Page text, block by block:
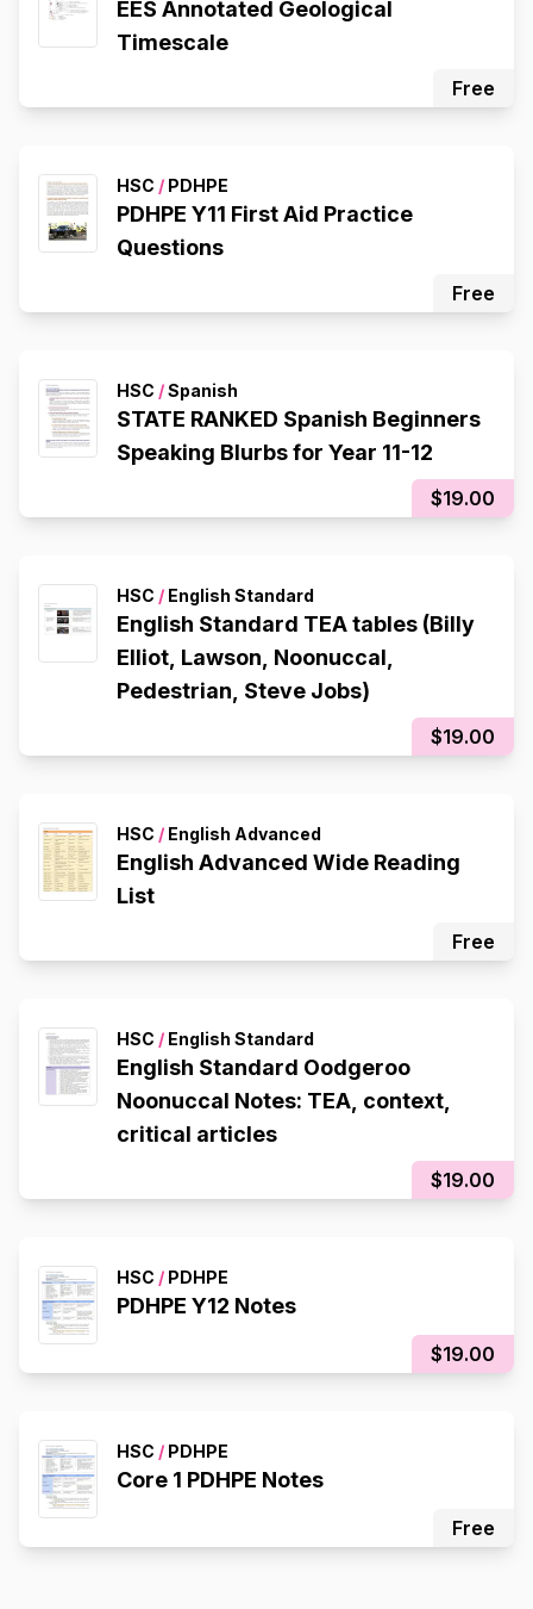
EES Annotated Geological
Timescale
Free
HSC / PDHPE
PDHPE Y11 First Aid Practice
Questions
Free
HSC /Spanish
STATE RANKED Spanish Beginners
Speaking Blurbs for Year 11-12
$19.00
HSC / English Standard
English Standard TEA tables (Billy
Elliot, Lawson, Noonuccal,
Pedestrian, Steve Jobs)
$19.00
HSC / English Advanced
English Advanced Wide Reading
List
Free
HSC / English Standard
English Standard Oodgeroo
Noonuccal Notes: TEA, context,
critical articles
$19.00
HSC / PDHPE
PDHPE Y12 Notes
$19.00
HSC / PDHPE
Core 1 PDHPE Notes
Free